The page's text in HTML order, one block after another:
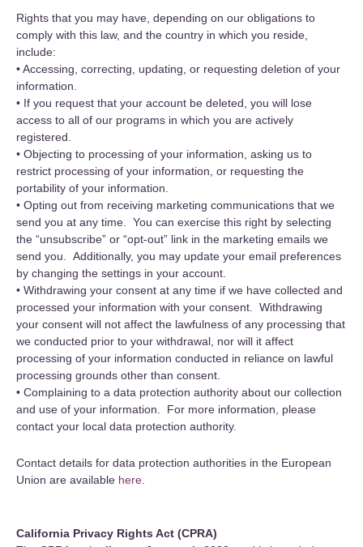
Rights that you may have, depending on our obligations to
comply with this law, and the country in which you reside,
include:
• Accessing, correcting, updating, or requesting deletion of your
information.
• If you request that your account be deleted, you will lose
access to all of our programs in which you are actively
registered.
• Objecting to processing of your information, asking us to
restrict processing of your information, or requesting the
portability of your information.
• Opting out from receiving marketing communications that we
send you at any time. You can exercise this right by selecting
the “unsubscribe” or “opt-out” link in the marketing emails we
send you. Additionally, you may update your email preferences
by changing the settings in your account.
• Withdrawing your consent at any time if we have collected and
processed your information with your consent. Withdrawing
your consent will not affect the lawfulness of any processing that
we conducted prior to your withdrawal, nor will it affect
processing of your information conducted in reliance on lawful
processing grounds other than consent.
• Complaining to a data protection authority about our collection
and use of your information. For more information, please
contact your local data protection authority.
Contact details for data protection authorities in the European
Union are available here
California Privacy Rights Act (CPRA)